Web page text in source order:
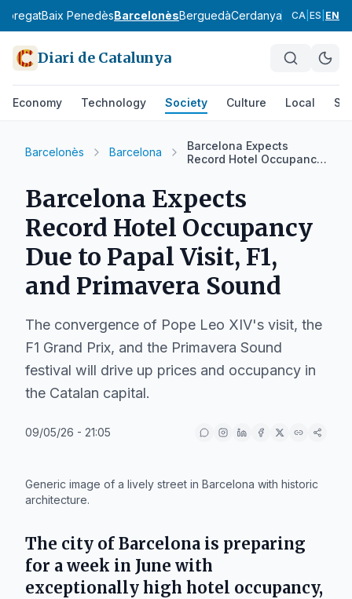
Baix PenedèsBarcelonèsBerguedàCerdanya Conca de
CA ES EN
Diari de Catalunya
Economy Technology Society Culture Local
Barcelonès Barcelona
Barcelona Expects
Record Hotel Occupancy
Barcelona Expects
Record Hotel Occupancy
Due to Papal Visit, F1,
and Primavera Sound
The convergence of Pope Leo XIV's visit, the
F1 Grand Prix, and the Primavera Sound
festival will drive up prices and occupancy in
the Catalan capital.
09/05/26 - 21:05
Generic image of a lively street in Barcelona with historic
architecture.
The city of Barcelona is preparing
for a week in June with
exceptionally high hotel occupancy,